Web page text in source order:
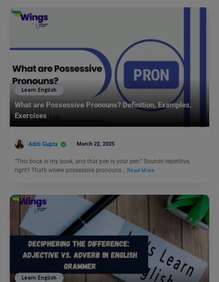
Learn English
What are Possessive Pronouns? Definition, Examples,
Exercises
Aditi Gupta March 22, 2025
“This book is my book, and that pen is your pen.” Sounds repetitive,
right? That’s where possessive pronouns… Read More
Learn English